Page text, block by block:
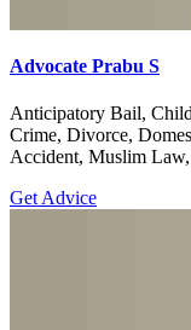
Advocate Prabu S
Anticipatory Bail,
Crime, Divorce,
Accident, Muslim
Get Advice